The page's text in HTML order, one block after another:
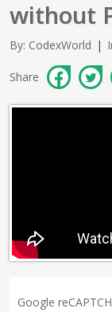
without
By: CodexWorld |
Share
Google